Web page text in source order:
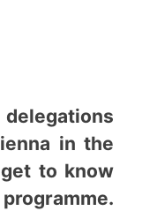
in the
to know